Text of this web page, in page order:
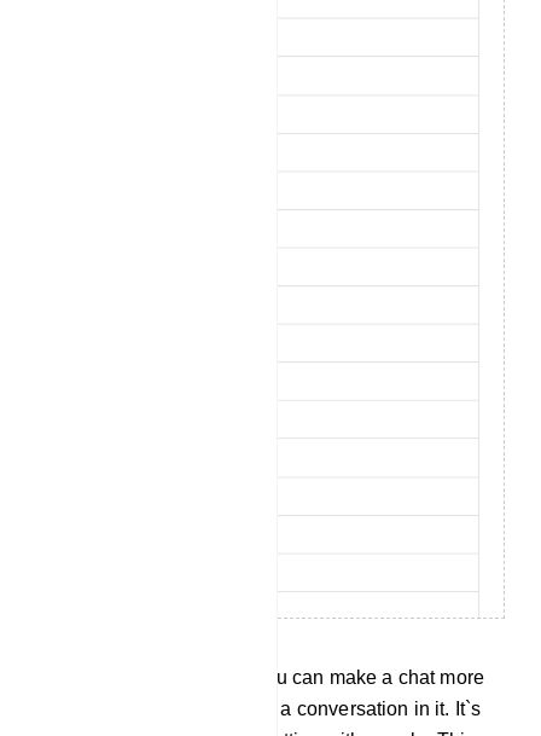
Set Bot Flow Response: You can make a chat more
helpful by letting a bot have a conversation in it. It`s